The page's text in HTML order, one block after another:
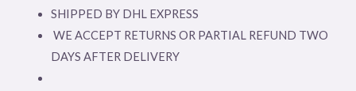
SHIPPED BY DHL EXPRESS
WE ACCEPT RETURNS OR PARTIAL REFUND TWO
DAYS AFTER DELIVERY